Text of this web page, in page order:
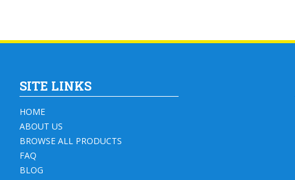
SITE LINKS
HOME
ABOUT US
BROWSE ALL PRODUCTS
FAQ
BLOG